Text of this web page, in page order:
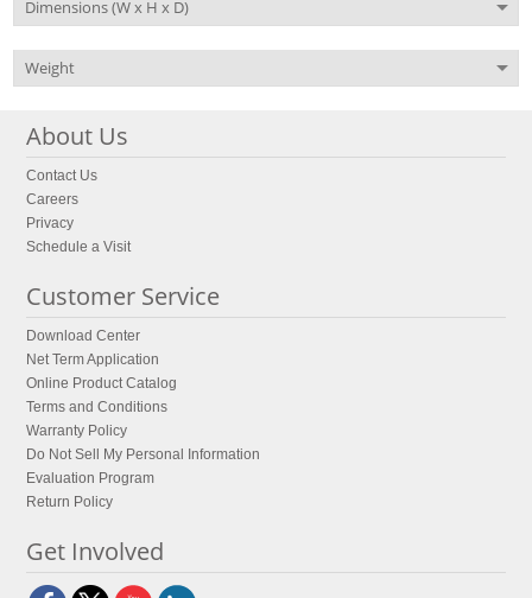
Dimensions (W x H x D)
Weight
About Us
Contact Us
Careers
Privacy
Schedule a Visit
Customer Service
Download Center
Net Term Application
Online Product Catalog
Terms and Conditions
Warranty Policy
Do Not Sell My Personal Information
Evaluation Program
Return Policy
Get Involved